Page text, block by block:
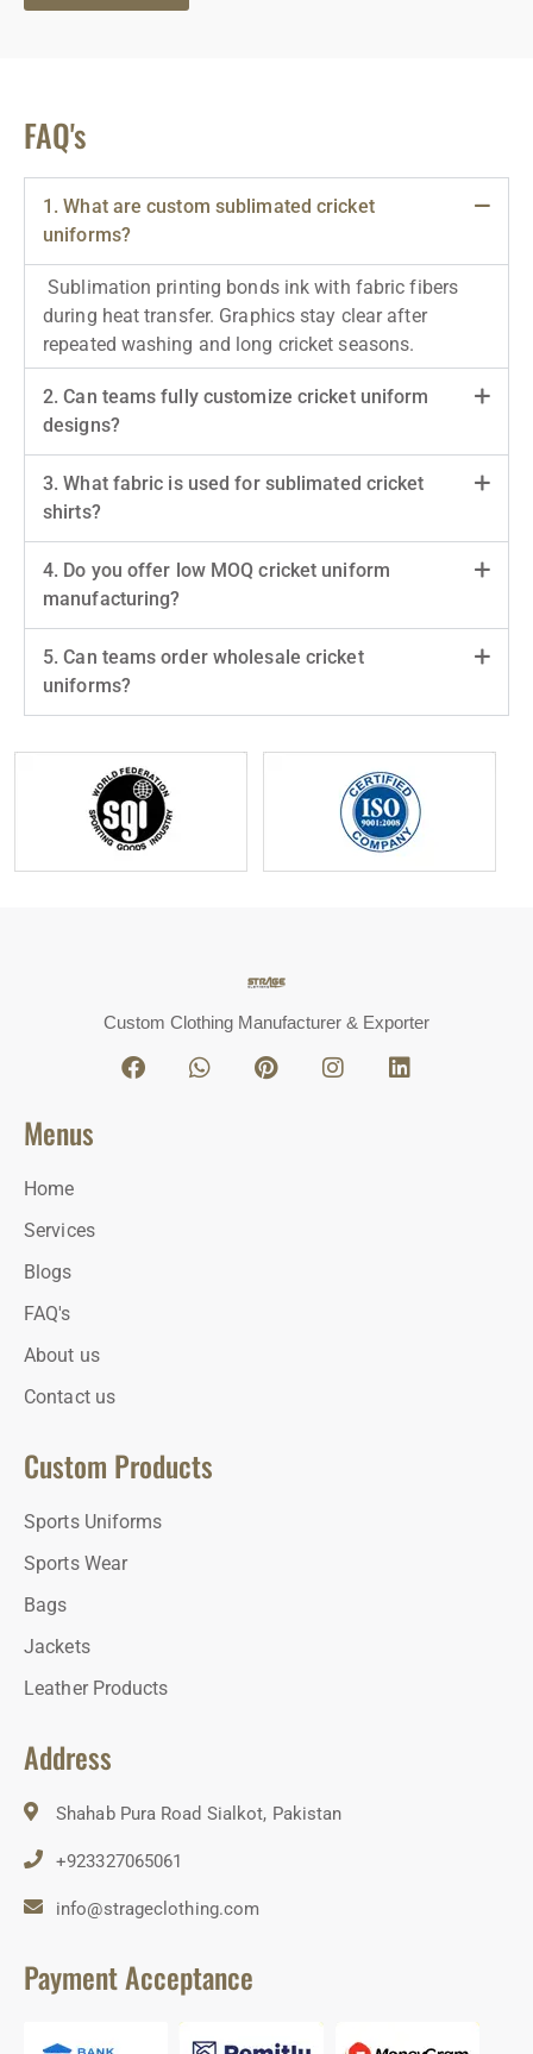
FAQ's
1. What are custom sublimated cricket
uniforms?
Sublimation printing bonds ink with fabric fibers
during heat transfer. Graphics stay clear after
repeated washing and long cricket seasons.
2. Can teams fully customize cricket uniform
designs?
3. What fabric is used for sublimated cricket
shirts?
4. Do you offer low MOQ cricket uniform
manufacturing?
5. Can teams order wholesale cricket
uniforms?
Custom Clothing Manufacturer & Exporter
Menus
Home
Services
Blogs
FAQ's
About us
Contact us
Custom Products
Sports Uniforms
Sports Wear
Bags
Jackets
Leather Products
Address
Shahab Pura Road Sialkot, Pakistan
+923327065061
info@strageclothing.com
Payment Acceptance